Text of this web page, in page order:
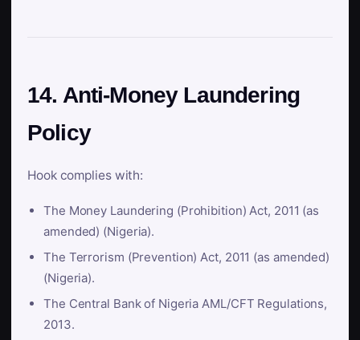
14. Anti-Money Laundering
Policy
Hook complies with:
The Money Laundering (Prohibition) Act, 2011 (as
amended) (Nigeria).
The Terrorism (Prevention) Act, 2011 (as amended)
(Nigeria).
The Central Bank of Nigeria AML/CFT Regulations,
2013.